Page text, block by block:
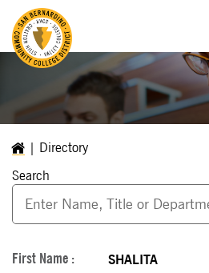
Directory
Search
SHALITA